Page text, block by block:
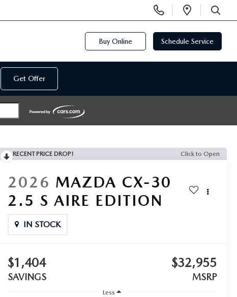
Phone
Numbers
Open
SEARCH
Buy Online Schedule Service
Get Offer
RECENT PRICE DROP! Click to Open
2026 MAZDA CX-30
2.5 S AIRE EDITION
IN STOCK
$1,404
SAVINGS
$32,955
MSRP
Less